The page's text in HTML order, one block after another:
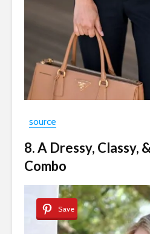
source
8. A Dressy, Classy,
Combo
Save